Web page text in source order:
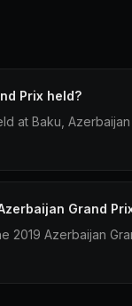
Prix held?
at Baku,
Grand
2019 Azerbaijan